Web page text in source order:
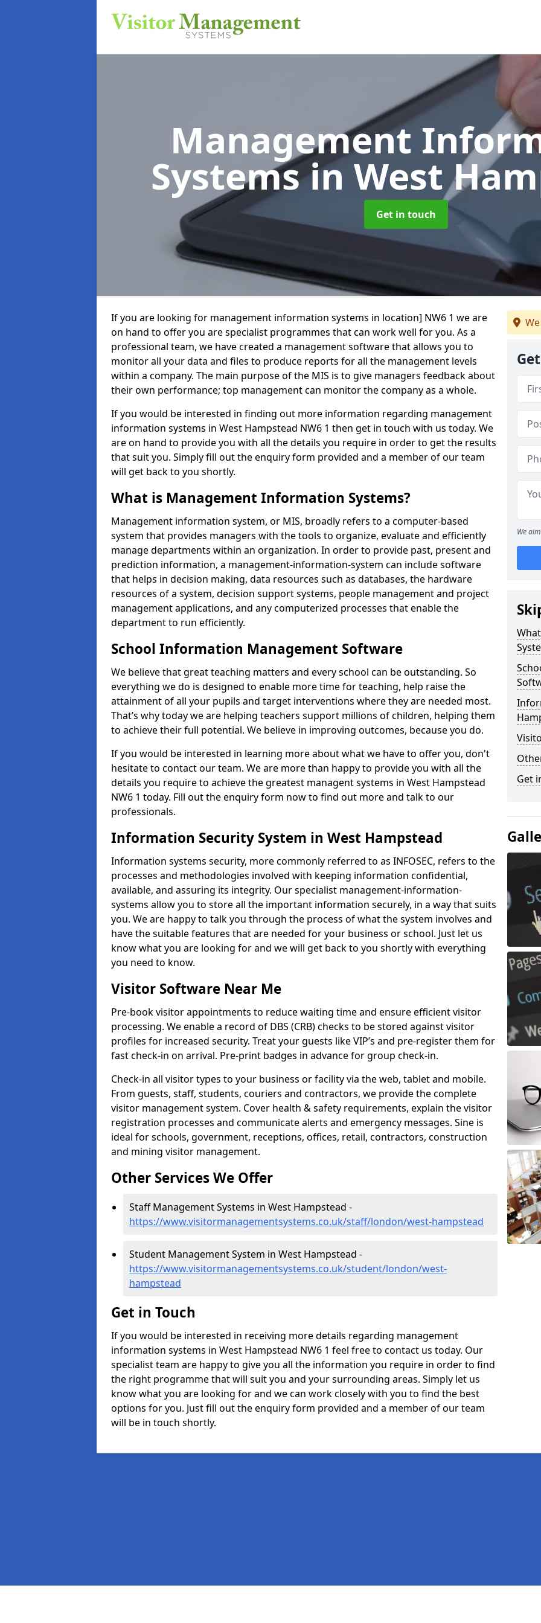
Management
Systemsin West
Get in touch
If you are looking for management information systems in location] NW6 1 we are
on hand to offer you are specialist programmes that can work well for you. As a
professional team, we have created a management software that allows you to
monitor all your data and files to produce reports for all the management levels
within a company. The main purpose of the MIS is to give managers feedback about
their own performance; top management can monitor the company as a whole.
If you would be interested in finding out more information regarding management
information systems in West Hampstead NW6 1 then get in touch with us today. We
are on hand to provide you with all the details you require in order to get the results
that suit you. Simply fill out the enquiry form provided and a member of our team
will get back to you shortly.
What is Management Information Systems?
Management information system, or MIS, broadly refers to a computer-based
system that provides managers with the tools to organize, evaluate and efficiently
manage departments within an organization. In order to provide past, present and
prediction information, a management-information-system can include software
that helps in decision making, data resources such as databases, the hardware
resources of a system, decision support systems, people management and project
management applications, and any computerized processes that enable the
department to run efficiently.
School Information Management Software
We believe that great teaching matters and every school can be outstanding. So
everything we do is designed to enable more time for teaching, help raise the
attainment of all your pupils and target interventions where they are needed most.
That’s why today we are helping teachers support millions of children, helping them
to achieve their full potential. We believe in improving outcomes, because you do.
If you would be interested in learning more about what we have to offer you, don't
hesitate to contact our team. We are more than happy to provide you with all the
details you require to achieve the greatest managent systems in West Hampstead
NW6 1 today. Fill out the enquiry form now to find out more and talk to our
professionals.
Information Security System in West Hampstead
Information systems security, more commonly referred to as INFOSEC, refers to the
processes and methodologies involved with keeping information confidential,
available, and assuring its integrity. Our specialist management-information-
systems allow you to store all the important information securely, in a way that suits
you. We are happy to talk you through the process of what the system involves and
have the suitable features that are needed for your business or school. Just let us
know what you are looking for and we will get back to you shortly with everything
you need to know.
Visitor Software Near Me
Pre-book visitor appointments to reduce waiting time and ensure efficient visitor
processing. We enable a record of DBS (CRB) checks to be stored against visitor
profiles for increased security. Treat your guests like VIP’s and pre-register them for
fast check-in on arrival. Pre-print badges in advance for group check-in.
Check-in all visitor types to your business or facility via the web, tablet and mobile.
From guests, staff, students, couriers and contractors, we provide the complete
visitor management system. Cover health & safety requirements, explain the visitor
registration processes and communicate alerts and emergency messages. Sine is
ideal for schools, government, receptions, offices, retail, contractors, construction
and mining visitor management.
Other Services We Offer
Staff Management Systems in West Hampstead -
https://www.visitormanagementsystems.co.uk/staff/london/west-hampstead
Student Management System in West Hampstead -
https://www.visitormanagementsystems.co.uk/student/london/west-
hampstead
Get in Touch
If you would be interested in receiving more details regarding management
information systems in West Hampstead NW6 1 feel free to contact us today. Our
specialist team are happy to give you all the information you require in order to find
the right programme that will suit you and your surrounding areas. Simply let us
know what you are looking for and we can work closely with you to find the best
options for you. Just fill out the enquiry form provided and a member of our team
will be in touch shortly.
We
Get